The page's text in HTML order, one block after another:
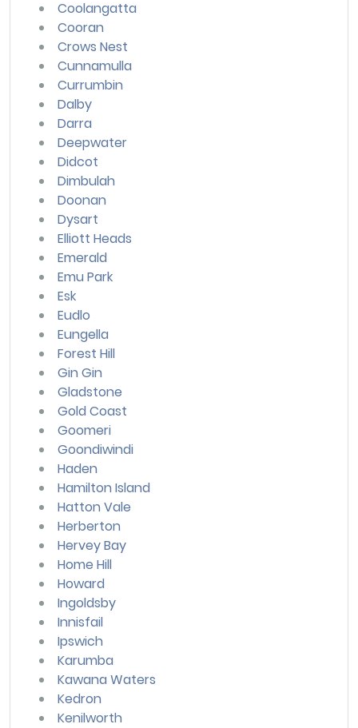
Coolangatta
Cooran
Crows Nest
Cunnamulla
Currumbin
Dalby
Darra
Deepwater
Didcot
Dimbulah
Doonan
Dysart
Elliott Heads
Emerald
Emu Park
Esk
Eudlo
Eungella
Forest Hill
Gin Gin
Gladstone
Gold Coast
Goomeri
Goondiwindi
Haden
Hamilton Island
Hatton Vale
Herberton
Hervey Bay
Home Hill
Howard
Ingoldsby
Innisfail
Ipswich
Karumba
Kawana Waters
Kedron
Kenilworth